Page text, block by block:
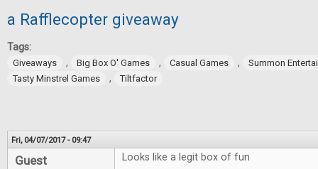
a Rafflecopter giveaway
Tags:
Giveaways , Big Box O' Games , Casual Games ,
Summon
Tasty Minstrel Games
, Tiltfactor
Fri, 04/07/2017 - 09:47
Guest Looks like a legit box of fun